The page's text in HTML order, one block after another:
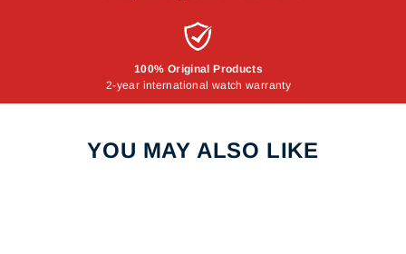
100% Original Products
2-year international watch warranty
YOU MAY ALSO LIKE